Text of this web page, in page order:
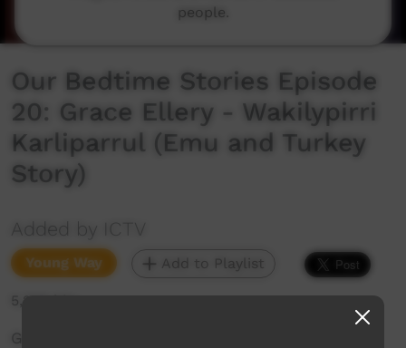
Our Bedtime Stories Episode
20: Grace Ellery - Wakilypirri
Karliparrul (Emu and Turkey
Story)
Added by ICTV
Young Way Add to Playlist
5,208 hits
Grace Ellery tells the story of Wakilypirri
people.